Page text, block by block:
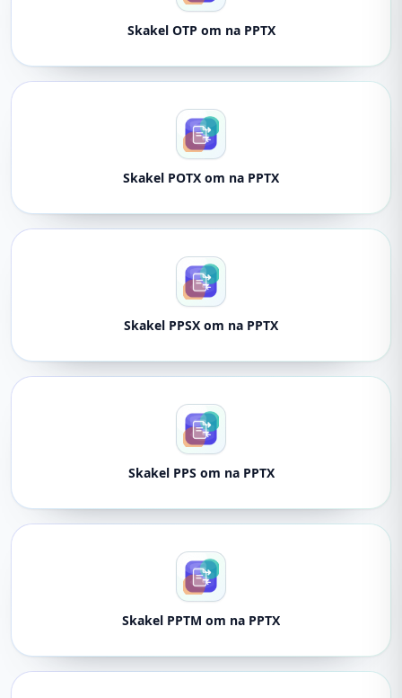
Skakel OTP om na PPTX
Skakel POTX om na PPTX
Skakel PPSX om na PPTX
Skakel PPS om na PPTX
Skakel PPTM om na PPTX